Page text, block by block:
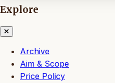
Explore
Archive
Aim & Scope
Price Policy